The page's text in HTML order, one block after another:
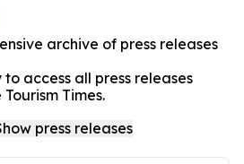
archive of press releases
access all press releases
Times.